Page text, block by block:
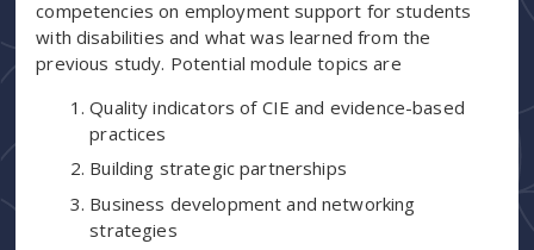
competencies on employment support for students
with disabilities and what was learned from the
previous study. Potential module topics are
Quality indicators of CIE and evidence-based
practices
Building strategic partnerships
Business development and networking
strategies